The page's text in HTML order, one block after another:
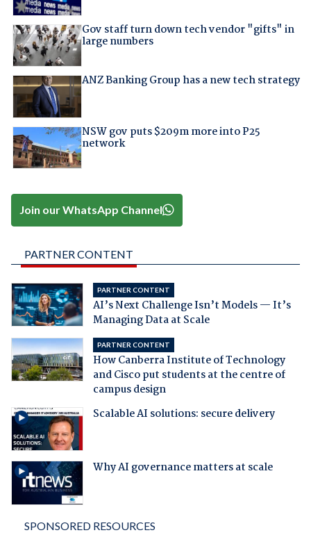
Gov staff turn down tech vendor "gifts" in
large numbers
ANZ Banking Group has a new tech strategy
NSW gov puts $209m more into P25
network
Join our WhatsApp Channel
PARTNER CONTENT
PARTNER CONTENT
AI’s Next Challenge Isn’t Models — It’s
Managing Data at Scale
PARTNER CONTENT
How Canberra Institute of Technology
and Cisco put students at the centre of
campus design
Scalable AI solutions: secure delivery
Why AI governance matters at scale
SPONSORED RESOURCES